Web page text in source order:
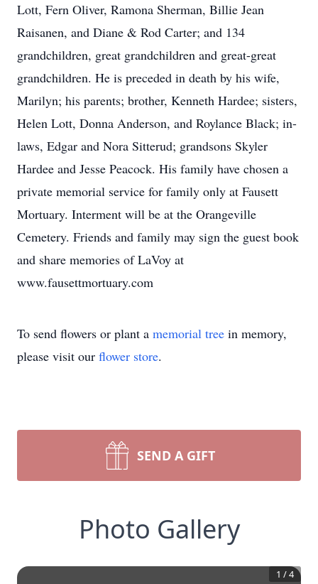
Lott, Fern Oliver, Ramona Sherman, Billie Jean
Raisanen, and Diane & Rod Carter; and 134
grandchildren, great grandchildren and great-great
grandchildren. He is preceded in death by his wife,
Marilyn; his parents; brother, Kenneth Hardee; sisters,
Helen Lott, Donna Anderson, and Roylance Black; in-
laws, Edgar and Nora Sitterud; grandsons Skyler
Hardee and Jesse Peacock. His family have chosen a
private memorial service for family only at Fausett
Mortuary. Interment will be at the Orangeville
Cemetery. Friends and family may sign the guest book
and share memories of LaVoy at
www.fausettmortuary.com
To send flowers or plant a memorial tree in memory,
please visit our flower store.
SEND A GIFT
Photo Gallery
1 /4